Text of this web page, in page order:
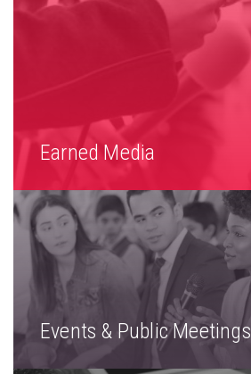
Earned Media
Events & Public Meetings